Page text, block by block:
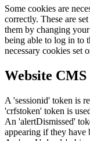
Some cookies are
correctly. These are
them by changing
being able to log in to
necessary cookies set
Website CMS
A 'sessionid' token is
'crfstoken' token is
An 'alertDismissed'
appearing if they have